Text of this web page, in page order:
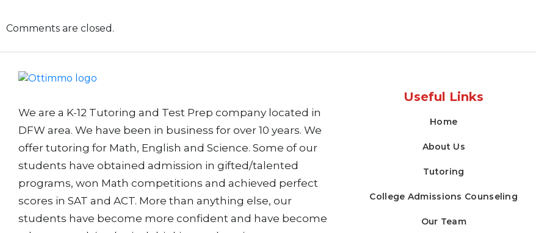
Comments are closed.
We are a K-12 Tutoring and Test Prep company located in
DFW area. We have been in business for over 10 years. We
offer tutoring for Math, English and Science. Some of our
students have obtained admission in gifted/talented
programs, won Math competitions and achieved perfect
scores in SAT and ACT. More than anything else, our
students have become more confident and have become
Useful Links
Home
About Us
Tutoring
College Admissions Counseling
Our Team